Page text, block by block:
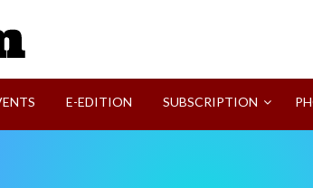
E-EDITION SUBSCRIPTION